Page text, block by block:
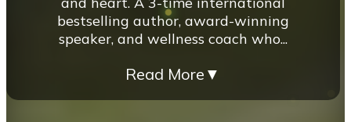
bestselling author, award-winning
speaker, and wellness coach who...
Read More ▼